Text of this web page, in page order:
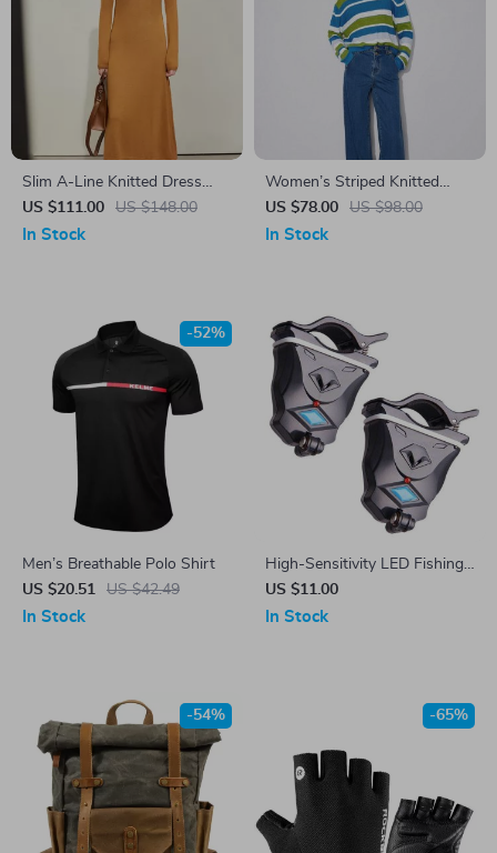
Slim A-Line Knitted Dress
with Half High Collar
US $111.00 US $148.00
In Stock
Women’s Striped Knitted
Sweater
US $78.00 US $98.00
In Stock
Men’s Breathable Polo Shirt
US $20.51
US $42.49
-52%
In Stock
High-Sensitivity LED Fishing
Alarm with Double Flash –
Perfect for Night Fishing
US $11.00
In Stock
-54% -65%